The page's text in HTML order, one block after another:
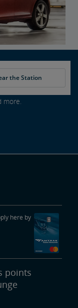
the Station
here by
points